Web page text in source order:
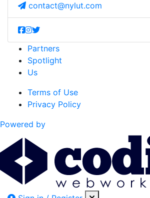
contact@nylut.com
Partners
Spotlight
Us
Terms of Use
Privacy Policy
Powered by